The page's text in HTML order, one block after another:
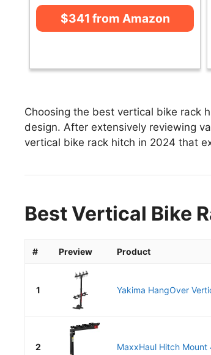
$341 from Amazon
Choosing the best vertical bike rack
design. After extensively reviewing
vertical bike rack hitch in 2024 that
Best Vertical Bike
# Preview Product
1 Yakima HangOver
2 MaxxHaul Hitch